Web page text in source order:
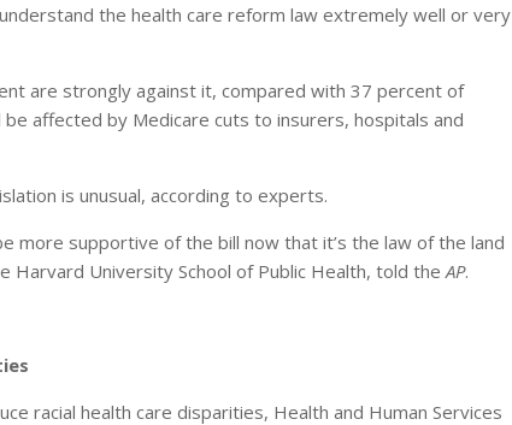
the health care reform law extremely well or very
are strongly against it, compared with 37 percent of
affected by Medicare cuts to insurers, hospitals and
is unusual, according to experts.
more supportive of the bill now that it’s the law of the land
Harvard University School of Public Health, told the AP.
racial health care disparities, Health and Human Services